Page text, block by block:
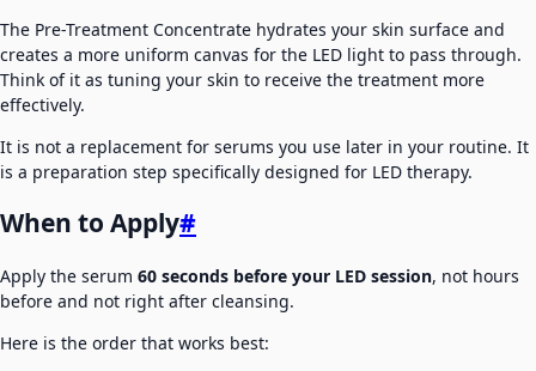
The Pre-Treatment Concentrate hydrates your skin surface and
creates a more uniform canvas for the LED light to pass through.
Think of it as tuning your skin to receive the treatment more
effectively.
It is not a replacement for serums you use later in your routine. It
is a preparation step specifically designed for LED therapy.
When to Apply#
Apply the serum 60 seconds before your LED session, not hours
before and not right after cleansing.
Here is the order that works best: